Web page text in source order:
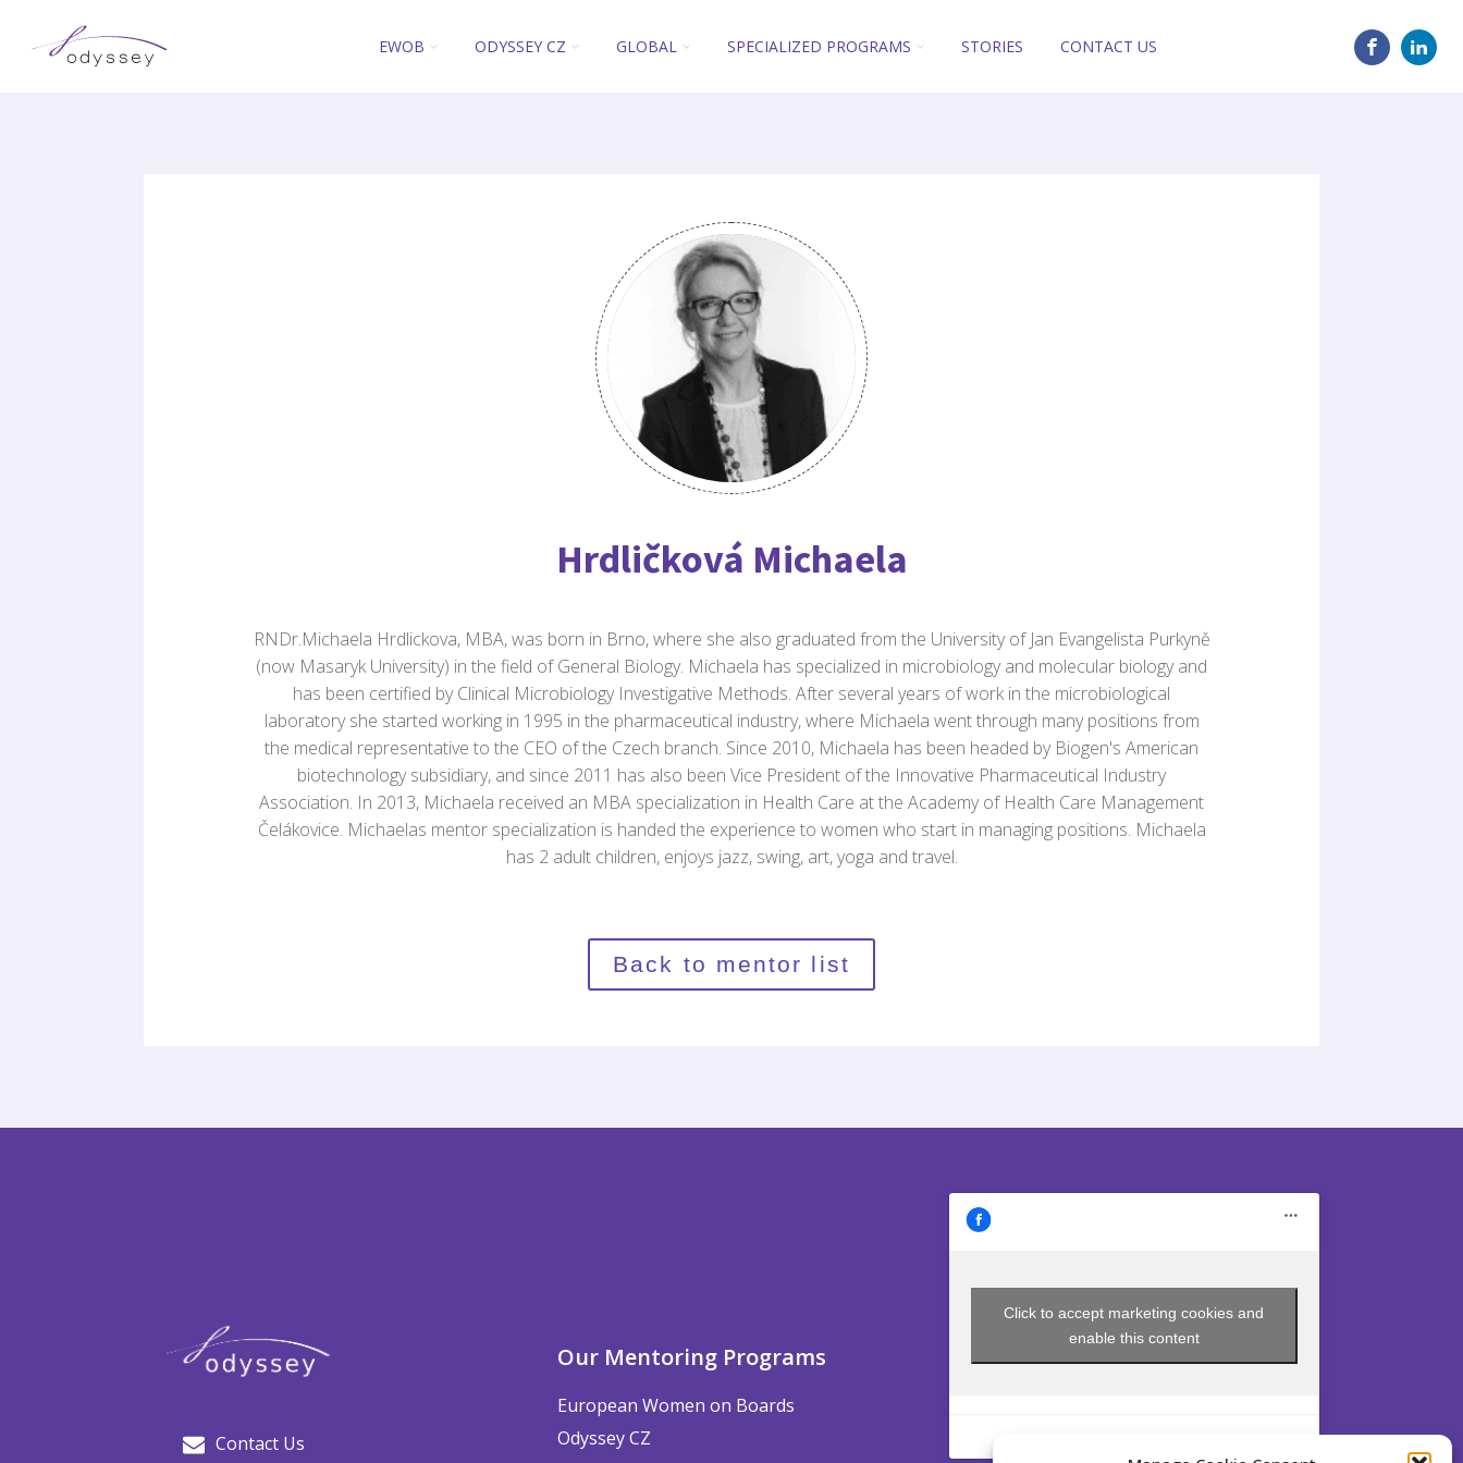
EWOB ODYSSEY CZ GLOBAL SPECIALIZED PROGRAMS STORIES CONTACT US
Hrdličková Michaela
RNDr.Michaela Hrdlickova, MBA, was born in Brno, where she also graduated from the University of Jan Evangelista Purkyně
(now Masaryk University) in the field of General Biology. Michaela has specialized in microbiology and molecular biology and
has been certified by Clinical Microbiology Investigative Methods. After several years of work in the microbiological
laboratory she started working in 1995 in the pharmaceutical industry, where Michaela went through many positions from
the medical representative to the CEO of the Czech branch. Since 2010, Michaela has been headed by Biogen's American
biotechnology subsidiary, and since 2011 has also been Vice President of the Innovative Pharmaceutical Industry
Association. In 2013, Michaela received an MBA specialization in Health Care at the Academy of Health Care Management
Čelákovice. Michaelas mentor specialization is handed the experience to women who start in managing positions. Michaela
has 2 adult children, enjoys jazz, swing, art, yoga and travel.
Back to mentor list
Contact Us
Our Mentoring Programs
European Women on Boards
Odyssey CZ
Click to accept marketing cookies and
enable this content